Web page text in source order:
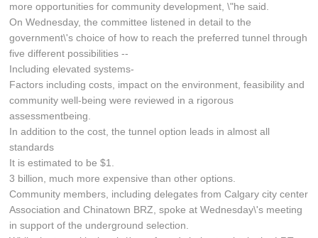
more opportunities for community development, \"he said.
On Wednesday, the committee listened in detail to the
government\'s choice of how to reach the preferred tunnel through
five different possibilities --
Including elevated systems-
Factors including costs, impact on the environment, feasibility and
community well-being were reviewed in a rigorous
assessmentbeing.
In addition to the cost, the tunnel option leads in almost all
standards
It is estimated to be $1.
3 billion, much more expensive than other options.
Community members, including delegates from Calgary city center
Association and Chinatown BRZ, spoke at Wednesday\'s meeting
in support of the underground selection.